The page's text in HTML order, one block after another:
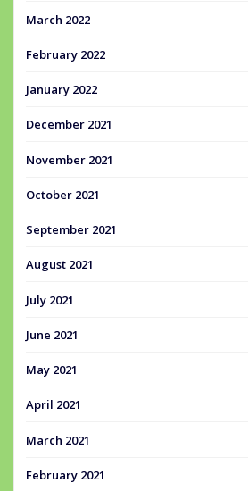
March 2022
February 2022
January 2022
December 2021
November 2021
October 2021
September 2021
August 2021
July 2021
June 2021
May 2021
April 2021
March 2021
February 2021